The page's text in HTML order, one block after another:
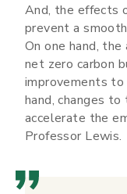
And, the effects
prevent a
On one hand,
net zero carbon
improvements
hand, changes
accelerate the
Professor Lewis.